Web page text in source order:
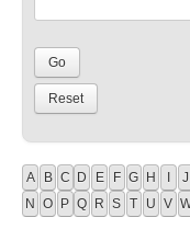
A B C D E F G H I J
N O P Q R S T U V